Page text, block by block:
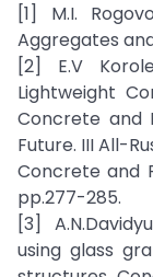
[1] M.I.
Aggregates
[2] E.V
Lightweight
Concrete and
Future. III All-
Concrete and
pp.277-285.
[3]
using glass